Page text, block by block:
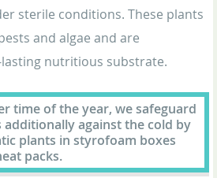
sterile conditions. These plants
and algae and are
nutritious substrate.
time of the year, we safeguard
against the cold by
plants in styrofoam boxes
packs.